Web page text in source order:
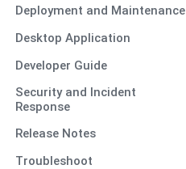
Deployment and Maintenance
Desktop Application
Developer Guide
Security and Incident
Response
Release Notes
Troubleshoot